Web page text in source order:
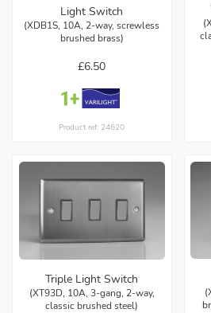
Light Switch
(XDB1S, 10A, 2-way, screwless
brushed brass)
£6.50
Product ref: 24620
Triple Light Switch
(XT93D, 10A, 3-gang, 2-way,
classic brushed steel)